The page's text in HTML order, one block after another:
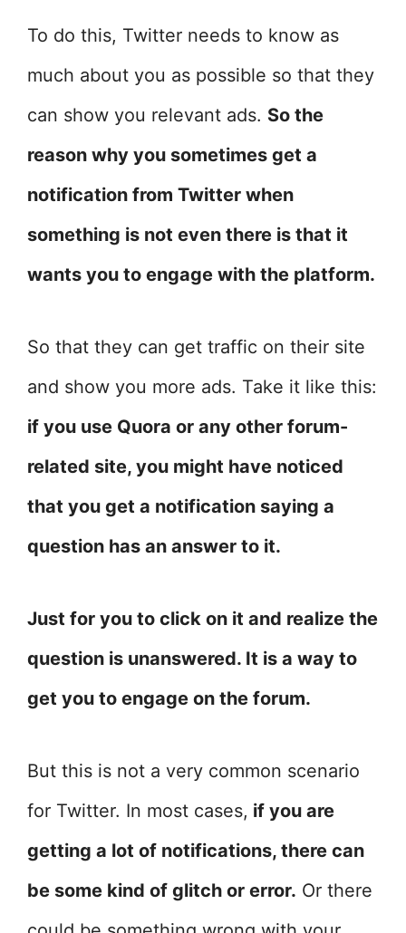
To do this, Twitter needs to know as
much about you as possible so that they
can show you relevant ads. So the
reason why you sometimes get a
notification from Twitter when
something is not even there is that it
wants you to engage with the platform.
So that they can get traffic on their site
and show you more ads. Take it like this:
if you use Quora or any other forum-
related site, you might have noticed
that you get a notification saying a
question has an answer to it.
Just for you to click on it and realize the
question is unanswered. It is a way to
get you to engage on the forum.
But this is not a very common scenario
for Twitter. In most cases, if you are
getting a lot of notifications, there can
be some kind of glitch or error. Or there